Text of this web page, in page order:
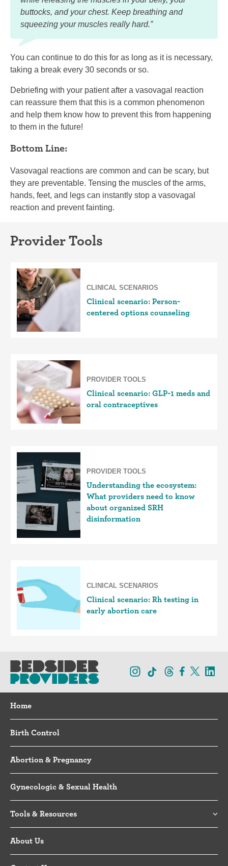
buttocks, and your chest. Keep breathing and
squeezing your muscles really hard.”
You can continue to do this for as long as it is necessary,
taking a break every 30 seconds or so.
Debriefing with your patient after a vasovagal reaction
can reassure them that this is a common phenomenon
and help them know how to prevent this from happening
to them in the future!
Bottom Line:
Vasovagal reactions are common and can be scary, but
they are preventable. Tensing the muscles of the arms,
hands, feet, and legs can instantly stop a vasovagal
reaction and prevent fainting.
Provider Tools
CLINICAL SCENARIOS
Clinical scenario: Person-
centered options counseling
PROVIDER TOOLS
Clinical scenario: GLP-1 meds and
oral contraceptives
PROVIDER TOOLS
Understanding the ecosystem:
What providers need to know
about organized SRH
disinformation
CLINICAL SCENARIOS
Clinical scenario: Rh testing in
early abortion care
Home
Birth Control
Abortion & Pregnancy
Gynecologic & Sexual Health
Tools & Resources
About Us